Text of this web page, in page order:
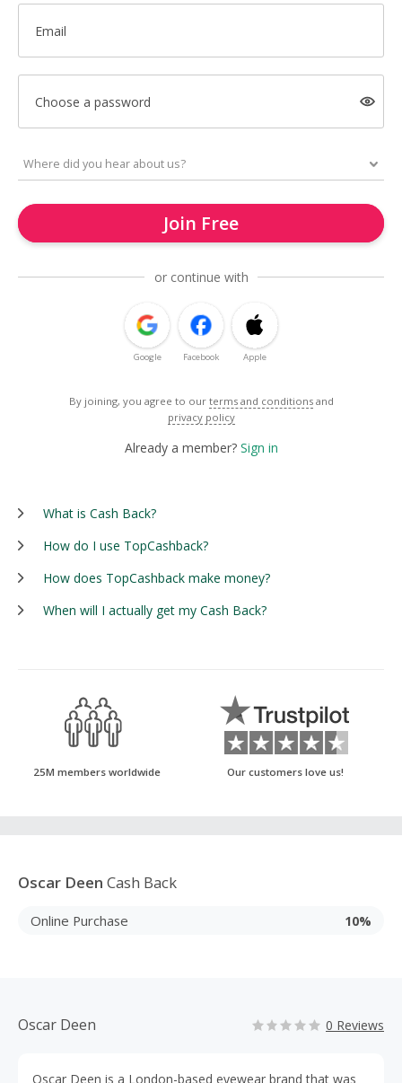
Email
Choose a password
Join Free
or continue with
Google Facebook Apple
By joining, you agree to our terms and conditions and
privacy policy
Already a member? Sign in
What is Cash Back?
How do I use TopCashback?
How does TopCashback make money?
When will I actually get my Cash Back?
25M members worldwide Our customers love us!
Oscar Deen Cash Back
Online Purchase 10%
Oscar Deen 0 Reviews
Oscar Deen is a London-based eyewear brand that was